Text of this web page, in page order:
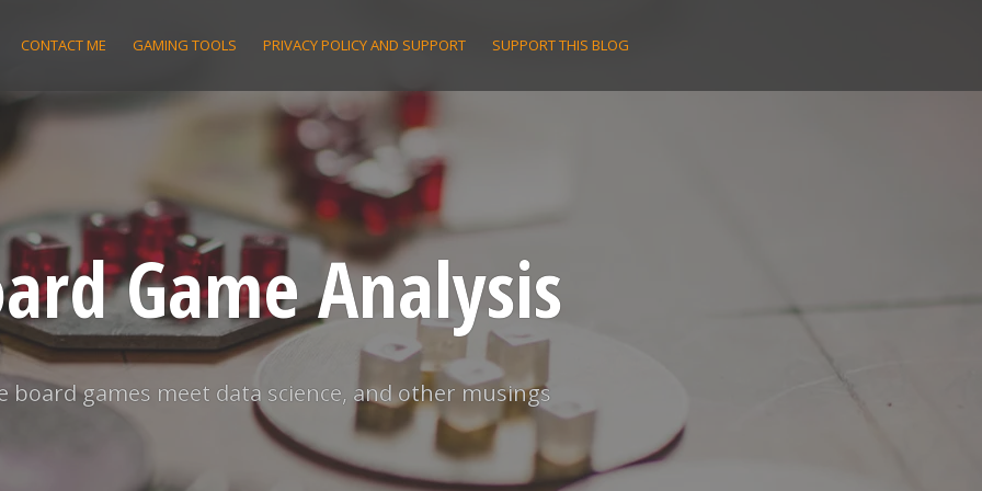
CONTACT ME GAMING TOOLS PRIVACY POLICY AND SUPPORT SUPPORT THIS BLOG
Game Analysis
board games meet data science, and other musings